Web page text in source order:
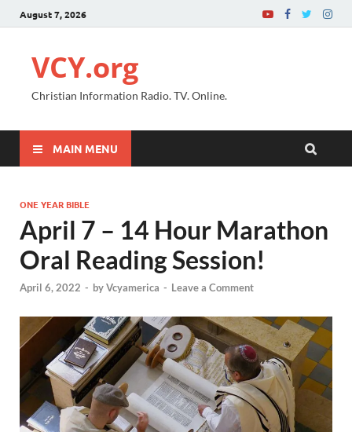
August 7, 2026
VCY.org
Christian Information Radio. TV. Online.
MAIN MENU
ONE YEAR BIBLE
April 7 – 14 Hour Marathon
Oral Reading Session!
April 6, 2022 - byVcyamerica - Leave a Comment